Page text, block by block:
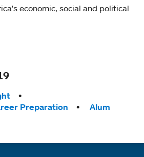
economic, social and political
Preparation
Alum